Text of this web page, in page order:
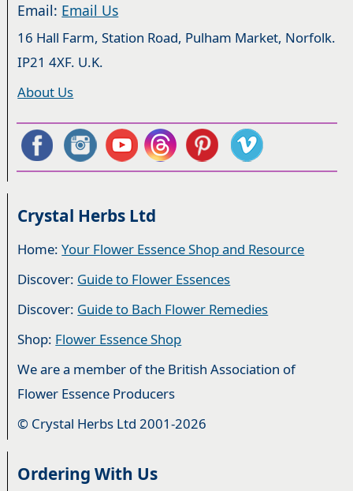
Email: Email Us
16 Hall Farm, Station Road, Pulham Market, Norfolk.
IP21 4XF. U.K.
About Us
Crystal Herbs Ltd
Home:Your Flower Essence Shop and Resource
Discover: Guide to Flower Essences
Discover: Guide to Bach Flower Remedies
Shop: Flower Essence Shop
We are a member of the British Association of
Flower Essence Producers
© Crystal Herbs Ltd 2001-2026
Ordering With Us